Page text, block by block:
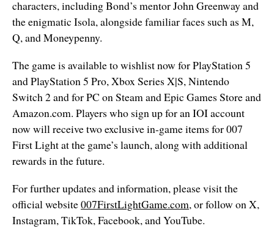
characters, including Bond’s mentor John Greenway and
the enigmatic Isola, alongside familiar faces such as M,
Q, and Moneypenny.
The game is available to wishlist now for PlayStation 5
and PlayStation 5 Pro, Xbox Series X|S, Nintendo
Switch 2 and for PC on Steam and Epic Games Store and
Amazon.com. Players who sign up for an IOI account
now will receive two exclusive in-game items for 007
First Light at the game’s launch, along with additional
rewards in the future.
For further updates and information, please visit the
official website007FirstLightGame.com, or follow on X,
Instagram, TikTok, Facebook, and YouTube.